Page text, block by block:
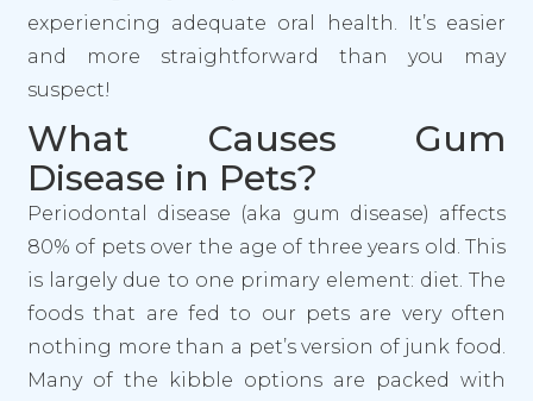
experiencing adequate oral health. It’s easier
and more straightforward than you may
suspect!
What Causes Gum
Disease in Pets?
Periodontal disease (aka gum disease) affects
80% of pets over the age of three years old. This
is largely due to one primary element: diet. The
foods that are fed to our pets are very often
nothing more than a pet’s version of junk food.
Many of the kibble options are packed with